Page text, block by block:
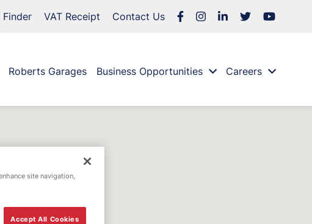
Finder VAT Receipt Contact Us
Roberts Garages Business Opportunities Careers
site navigation,
Accept All Cookies